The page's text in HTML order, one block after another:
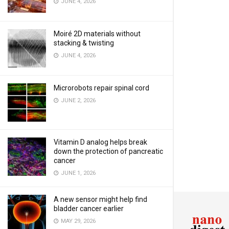
Moiré 2D materials without
stacking & twisting
JUNE 4, 2026
Microrobots repair spinal cord
JUNE 2, 2026
Vitamin D analog helps break
down the protection of pancreatic
cancer
JUNE 1, 2026
A new sensor might help find
bladder cancer earlier
MAY 29, 2026